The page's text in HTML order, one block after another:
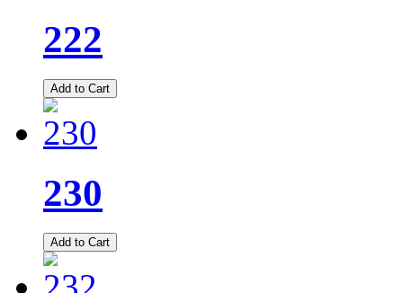
222
Add to Cart
230
Add to Cart